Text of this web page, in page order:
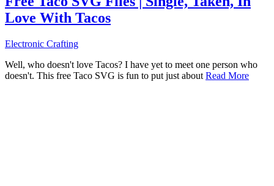
Love With Tacos
Electronic Crafting
Well, who doesn't love Tacos? I have yet to meet one person who
doesn't. This free Taco SVG is fun to put just about Read More